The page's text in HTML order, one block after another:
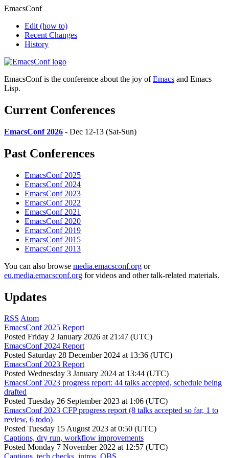
EmacsConf
Edit (how to)
Recent Changes
History
EmacsConf is the conference about the joy ofEmacs and Emacs
Lisp.
Current Conferences
EmacsConf 2026 - Dec 12-13 (Sat-Sun)
Past Conferences
EmacsConf 2025
EmacsConf 2024
EmacsConf 2023
EmacsConf 2022
EmacsConf 2021
EmacsConf 2020
EmacsConf 2019
EmacsConf 2015
EmacsConf 2013
You can also browse media.emacsconf.org or
eu.media.emacsconf.org for videos and other talk-related materials.
Updates
RSS Atom
EmacsConf 2025 Report
Posted Friday 2 January 2026 at 21:47 (UTC)
EmacsConf 2024 Report
Posted Saturday 28 December 2024 at 13:36 (UTC)
EmacsConf 2023 Report
Posted Wednesday 3 January 2024 at 13:44 (UTC)
EmacsConf 2023 progress report: 44 talks accepted, schedule being
drafted
Posted Tuesday 26 September 2023 at 1:06 (UTC)
EmacsConf 2023 CFP progress report (8 talks accepted so far, 1 to
review, 6 todo)
Posted Tuesday 15 August 2023 at 0:50 (UTC)
Captions, dry run, workflow improvements
Posted Monday 7 November 2022 at 12:57 (UTC)